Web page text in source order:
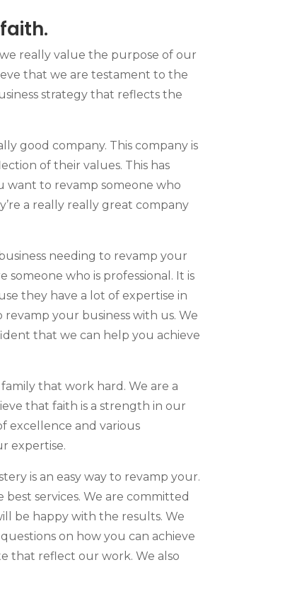
really value the purpose of our
that we are testament to the
strategy that reflects the
good company. This company is
of their values. This has
want to revamp someone who
a really really great company
needing to revamp your
who is professional. It is
they have a lot of expertise in
your business with us. We
that we can help you achieve
that work hard. We are a
that faith is a strength in our
excellence and various
expertise.
is an easy way to revamp your.
services. We are committed
be happy with the results. We
on how you can achieve
that reflect our work. We also